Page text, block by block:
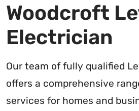
Woodcroft
Electrician
Our team of fully qualified
offers a comprehensive
services for homes and